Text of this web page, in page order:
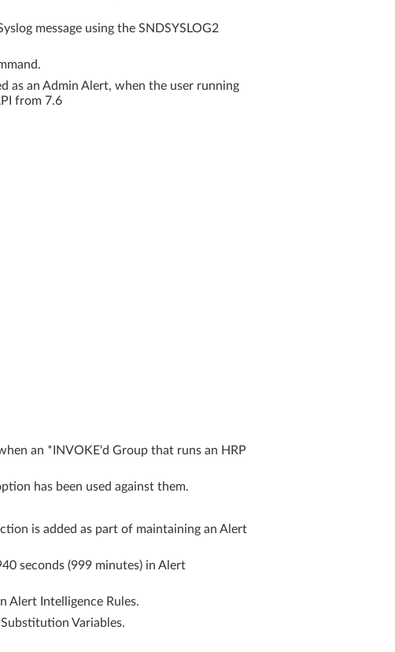
message using the SNDSYSLOG2
as an Admin Alert, when the user running
from 7.6
an *INVOKE'd Group that runs an HRP
has been used against them.
is added as part of maintaining an Alert
seconds (999 minutes) in Alert
Alert Intelligence Rules.
Variables.